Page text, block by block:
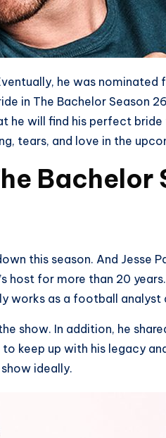
he was nominated
in The Bachelor Season
he will find his perfect bride
tears, and love in the
Bachelor
this season. And Jesse
host for more than 20
works as a football analyst
show. In addition, he
keep up with his legacy
ideally.